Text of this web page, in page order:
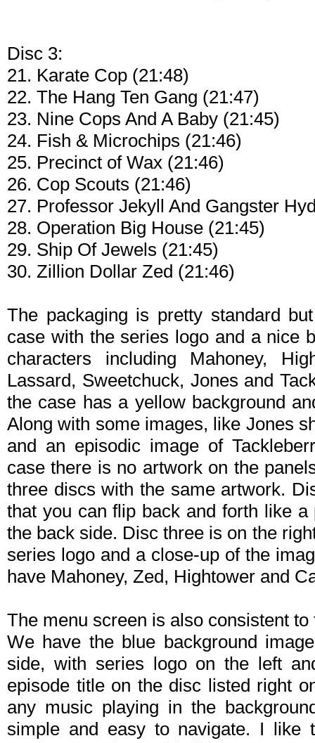
Disc 3:
21. Karate Cop (21:48)
22. The Hang Ten Gang (21:47)
23. Nine Cops And A Baby (21:45)
24. Fish & Microchips (21:46)
25. Precinct of Wax (21:46)
26. Cop Scouts (21:46)
27. Professor Jekyll And Gangster
28. Operation Big House (21:45)
29. Ship Of Jewels (21:45)
30. Zillion Dollar Zed (21:46)
The packaging is pretty standard
case with the series logo and a nice
characters including Mahoney,
Lassard, Sweetchuck, Jones and
the case has a yellow background
Along with some images, like Jones
and an episodic image of
case there is no artwork on the
three discs with the same artwork.
that you can flip back and forth like
the back side. Disc three is on the
series logo and a close-up of the
have Mahoney, Zed, Hightower and
The menu screen is also consistent
We have the blue background
side, with series logo on the left
episode title on the disc listed right
any music playing in the
simple and easy to navigate. I like